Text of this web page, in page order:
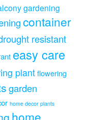
gardening
container
resistant
easy care
plantflowering
garden
home decor plants
home